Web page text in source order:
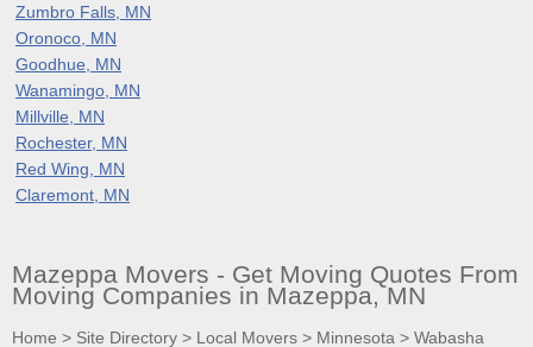
Zumbro Falls, MN
Oronoco, MN
Goodhue, MN
Wanamingo, MN
Millville, MN
Rochester, MN
Red Wing, MN
Claremont, MN
Mazeppa Movers - Get Moving Quotes From
Moving Companies in Mazeppa, MN
Home > Site Directory > Local Movers > Minnesota > Wabasha